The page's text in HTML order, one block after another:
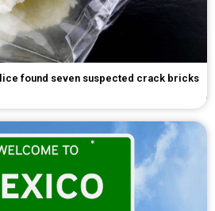
found seven suspected crack bricks